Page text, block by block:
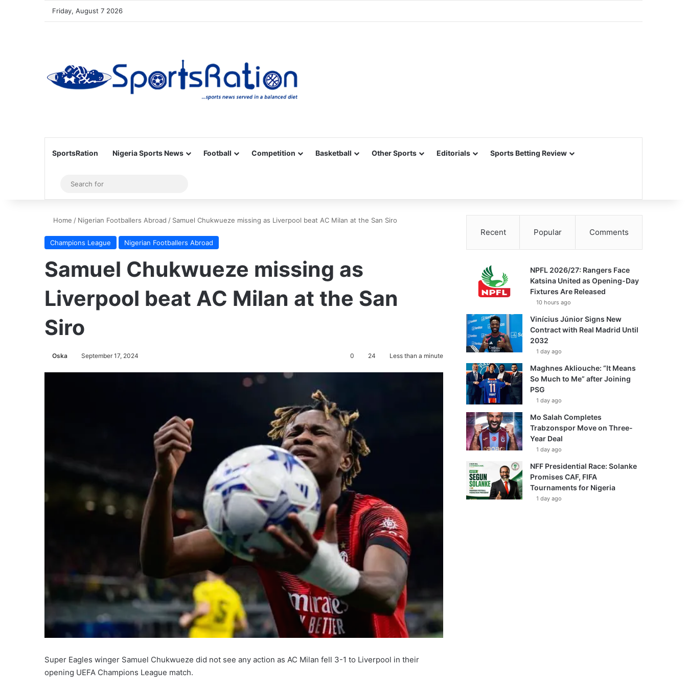
Friday, August 7 2026
SportsRation Nigeria Sports News Football Competition Basketball Other Sports Editorials Sports Betting Review
Sidebar
for
Home / Nigerian Footballers Abroad / Samuel Chukwueze missing as Liverpool beat AC Milan at the San Siro
Champions League Nigerian Footballers Abroad
Samuel Chukwueze missing as
Liverpool beat AC Milan at the San
Siro
Oska September 17, 2024 0 24 Less than a minute
Super Eagles winger Samuel Chukwueze did not see any action as AC Milan fell 3-1 to Liverpool in their
opening UEFA Champions League match.
Recent Popular Comments
NPFL 2026/27: Rangers Face
Katsina United as Opening-Day
Fixtures Are Released
10 hours ago
Vinícius Júnior Signs New
Contract with Real Madrid Until
2032
1 day ago
Maghnes Akliouche: “It Means
So Much to Me” after Joining
PSG
1 day ago
Mo Salah Completes
Trabzonspor Move on Three-
Year Deal
1 day ago
NFF Presidential Race: Solanke
Promises CAF, FIFA
Tournaments for Nigeria
1 day ago